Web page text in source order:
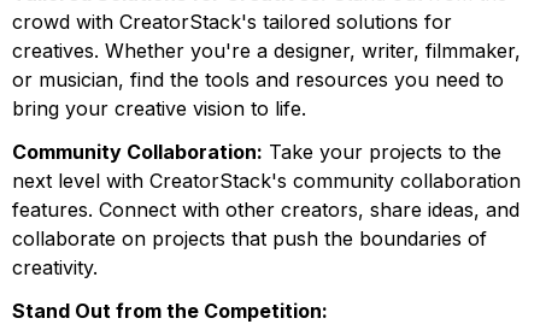
crowd with CreatorStack's tailored solutions for
creatives. Whether you're a designer, writer, filmmaker,
or musician, find the tools and resources you need to
bring your creative vision to life.
Community Collaboration: Take your projects to the
next level with CreatorStack's community collaboration
features. Connect with other creators, share ideas, and
collaborate on projects that push the boundaries of
creativity.
Stand Out from the Competition: